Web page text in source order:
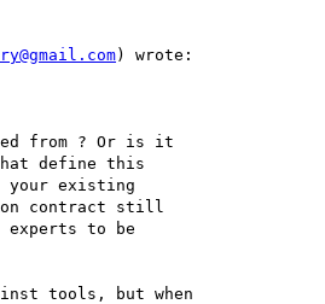
) wrote:
from ? Or is it
define this
your existing
contract still
experts to be
tools, but when